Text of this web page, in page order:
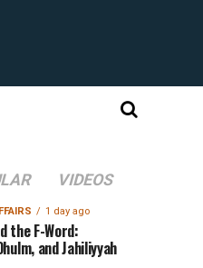
VIDEOS
1 day ago
the F-Word:
and Jahiliyyah